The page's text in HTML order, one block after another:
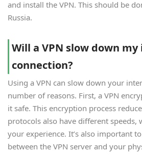
and install the VPN. This should be
Russia.
Will a VPN slow down
connection?
Using a VPN can slow down your
number of reasons. First, a VPN
it safe. This encryption process
protocols also have different speeds,
your experience. It’s also important
between the VPN server and your